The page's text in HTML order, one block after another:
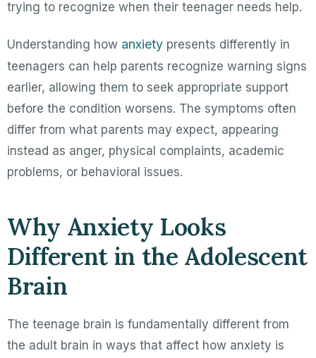
trying to recognize when their teenager needs help.
Understanding how anxiety presents differently in
teenagers can help parents recognize warning signs
earlier, allowing them to seek appropriate support
before the condition worsens. The symptoms often
differ from what parents may expect, appearing
instead as anger, physical complaints, academic
problems, or behavioral issues.
Why Anxiety Looks
Different in the Adolescent
Brain
The teenage brain is fundamentally different from
the adult brain in ways that affect how anxiety is